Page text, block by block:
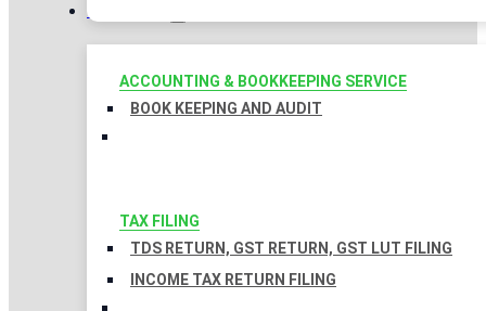
TAXATION
ACCOUNTING & BOOKKEEPING SERVICE
BOOK KEEPING AND AUDIT
TAX FILING
TDS RETURN, GST RETURN, GST LUT FILING
INCOME TAX RETURN FILING